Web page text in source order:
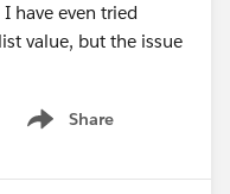
have even tried
value, but the issue
Share
Show menu